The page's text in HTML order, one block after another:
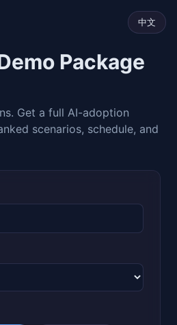
中文
Package
Get a full AI-adoption
scenarios, schedule, and